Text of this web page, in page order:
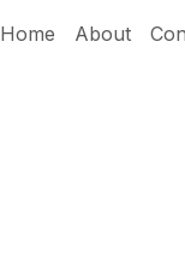
Home
About